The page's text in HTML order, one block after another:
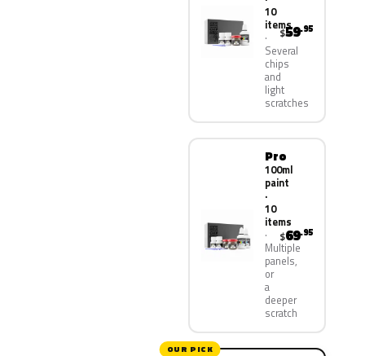
10
items
Several
chips
and
light
scratches
$59.95
Pro
100ml
paint
·
10
items
Multiple
panels,
or
a
deeper
scratch
$69.95
OUR PICK